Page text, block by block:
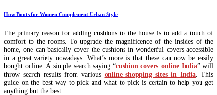
How Boots for Women Complement Urban Style
The primary reason for adding cushions to the house is to add a touch of
comfort to the rooms. To upgrade the magnificence of the insides of the
home, one can basically cover the cushions in wonderful covers accessible
in a great variety nowadays. What’s more is that these can now be easily
bought online. A simple search saying “cushion covers online India” will
throw search results from various online shopping sites in India . This
guide on the best way to pick and what to pick is certain to help you get
anything but the best.